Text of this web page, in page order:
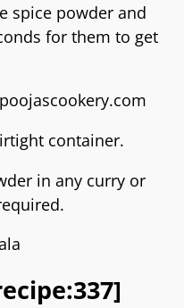
spice powder and
for them to get
container.
in any curry or